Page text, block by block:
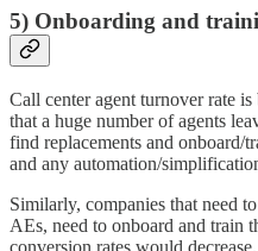
5) Onboarding and
Call center agent turnover rate
that a huge number of agents
find replacements and onboard/
and any automation/
Similarly, companies that need
AEs, need to onboard and train
conversion rates would